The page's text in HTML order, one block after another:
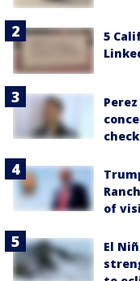
5
check
of
El